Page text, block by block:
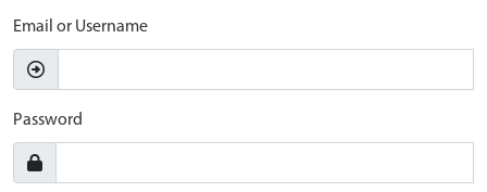
Email or Username
Password